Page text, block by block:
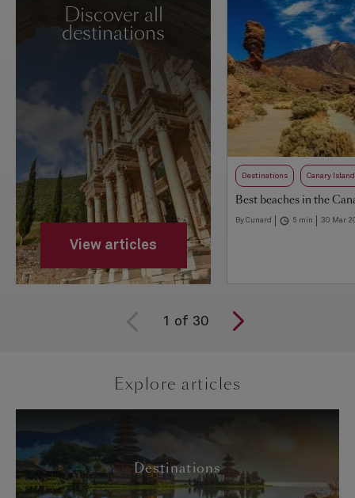
Discover all
destinations
View articles
Destinations Canary
Best beaches in the
By Cunard 5 min 30 Mar
1 of 30
Explore articles
Destinations